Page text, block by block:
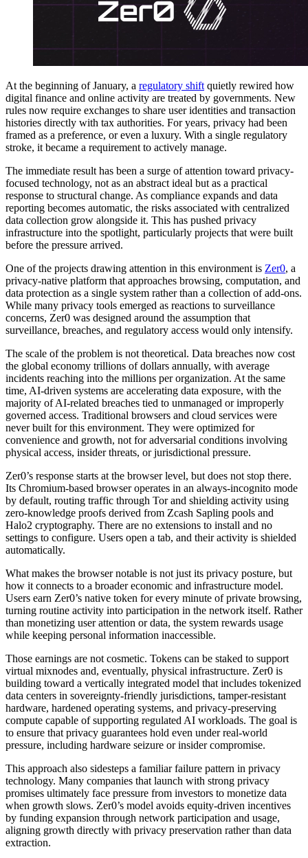
At the beginning of January, a regulatory shift quietly rewired how
digital finance and online activity are treated by governments. New
rules now require exchanges to share user identities and transaction
histories directly with tax authorities. For years, privacy had been
framed as a preference, or even a luxury. With a single regulatory
stroke, it became a requirement to actively manage.
The immediate result has been a surge of attention toward privacy-
focused technology, not as an abstract ideal but as a practical
response to structural change. As compliance expands and data
reporting becomes automatic, the risks associated with centralized
data collection grow alongside it. This has pushed privacy
infrastructure into the spotlight, particularly projects that were built
before the pressure arrived.
One of the projects drawing attention in this environment is Zer0, a
privacy-native platform that approaches browsing, computation, and
data protection as a single system rather than a collection of add-ons.
While many privacy tools emerged as reactions to surveillance
concerns, Zer0 was designed around the assumption that
surveillance, breaches, and regulatory access would only intensify.
The scale of the problem is not theoretical. Data breaches now cost
the global economy trillions of dollars annually, with average
incidents reaching into the millions per organization. At the same
time, AI-driven systems are accelerating data exposure, with the
majority of AI-related breaches tied to unmanaged or improperly
governed access. Traditional browsers and cloud services were
never built for this environment. They were optimized for
convenience and growth, not for adversarial conditions involving
physical access, insider threats, or jurisdictional pressure.
Zer0’s response starts at the browser level, but does not stop there.
Its Chromium-based browser operates in an always-incognito mode
by default, routing traffic through Tor and shielding activity using
zero-knowledge proofs derived from Zcash Sapling pools and
Halo2 cryptography. There are no extensions to install and no
settings to configure. Users open a tab, and their activity is shielded
automatically.
What makes the browser notable is not just its privacy posture, but
how it connects to a broader economic and infrastructure model.
Users earn Zer0’s native token for every minute of private browsing,
turning routine activity into participation in the network itself. Rather
than monetizing user attention or data, the system rewards usage
while keeping personal information inaccessible.
Those earnings are not cosmetic. Tokens can be staked to support
virtual mixnodes and, eventually, physical infrastructure. Zer0 is
building toward a vertically integrated model that includes tokenized
data centers in sovereignty-friendly jurisdictions, tamper-resistant
hardware, hardened operating systems, and privacy-preserving
compute capable of supporting regulated AI workloads. The goal is
to ensure that privacy guarantees hold even under real-world
pressure, including hardware seizure or insider compromise.
This approach also sidesteps a familiar failure pattern in privacy
technology. Many companies that launch with strong privacy
promises ultimately face pressure from investors to monetize data
when growth slows. Zer0’s model avoids equity-driven incentives
by funding expansion through network participation and usage,
aligning growth directly with privacy preservation rather than data
extraction.